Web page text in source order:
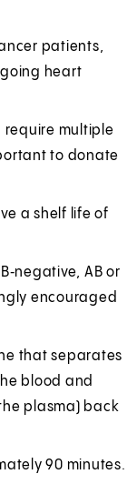
patients,
heart
require multiple
to donate
a shelf life of
AB or
encouraged
that separates
blood and
plasma) back
90 minutes.